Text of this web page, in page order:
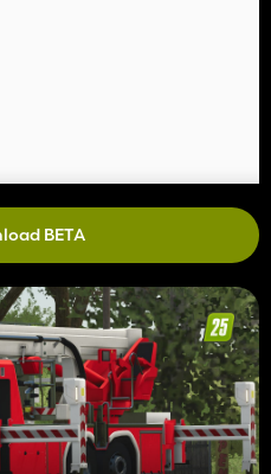
BETA